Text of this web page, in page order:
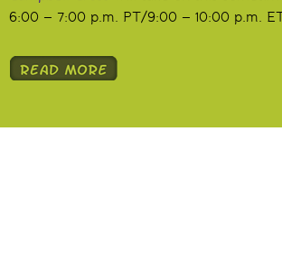
6:00 – 7:00 p.m. PT/9:00 – 10:00 p.m.